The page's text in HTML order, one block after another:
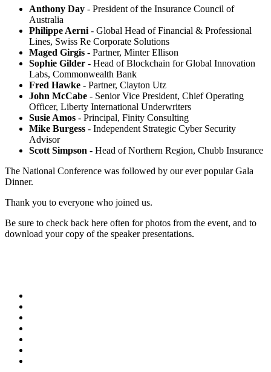
Anthony Day - President of the Insurance Council of
Australia
Philippe Aerni - Global Head of Financial & Professional
Lines, Swiss Re Corporate Solutions
Maged Girgis - Partner, Minter Ellison
Sophie Gilder - Head of Blockchain for Global Innovation
Labs, Commonwealth Bank
Fred Hawke - Partner, Clayton Utz
John McCabe - Senior Vice President, Chief Operating
Officer, Liberty International Underwriters
Susie Amos - Principal, Finity Consulting
Mike Burgess - Independent Strategic Cyber Security
Advisor
Scott Simpson - Head of Northern Region, Chubb Insurance
The National Conference was followed by our ever popular Gala
Dinner.
Thank you to everyone who joined us.
Be sure to check back here often for photos from the event, and to
download your copy of the speaker presentations.